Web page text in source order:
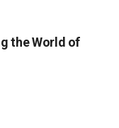
the World of